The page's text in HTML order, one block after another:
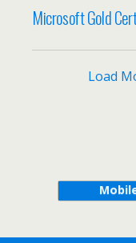
Microsoft Gold
Load